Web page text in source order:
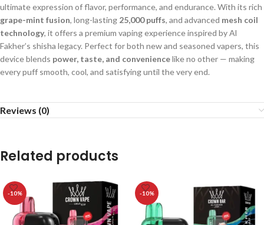
ultimate expression of flavor, performance, and endurance. With its rich
grape-mint fusion, long-lasting 25,000 puffs, and advanced mesh coil
technology, it offers a premium vaping experience inspired by Al
Fakher’s shisha legacy. Perfect for both new and seasoned vapers, this
device blends power, taste, and conveniencelike no other — making
every puff smooth, cool, and satisfying until the very end.
Reviews (0)
Related products
-10% -10%